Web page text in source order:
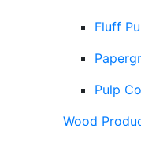
Fluff
Pulp
Wood